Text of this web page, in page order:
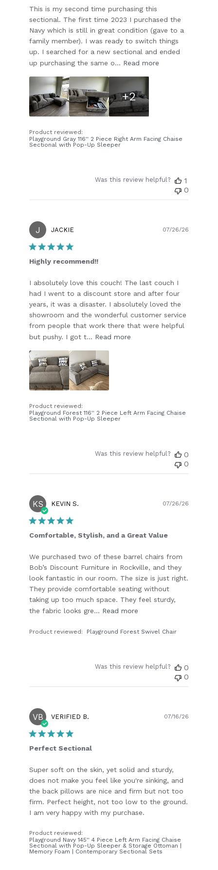
This is my second time purchasing this
sectional. The first time 2023 I purchased the
Navy which is still in great condition (gave to a
family member). I was ready to switch things
up. I searched for a new sectional and ended
up purchasing the same o... Read more
+2
Product reviewed:
Playground Gray 116'' 2 Piece Right Arm Facing Chaise
Sectional with Pop-Up Sleeper
Was this review helpful?
1
0
J JACKIE
Highly recommend!!
I absolutely love this couch! The last couch I
had I went to a discount store and after four
years, it was a disaster. I absolutely loved the
showroom and the wonderful customer service
from people that work there that were helpful
but pushy. I got t... Read more
Product reviewed:
Playground Forest 116'' 2 Piece Left Arm Facing Chaise
Sectional with Pop-Up Sleeper
07/26/26
Was this review helpful?
0
0
KS KEVIN S.
Comfortable, Stylish, and a Great Value
We purchased two of these barrel chairs from
Bob’s Discount Furniture in Rockville, and they
look fantastic in our room. The size is just right.
They provide comfortable seating without
taking up too much space. They feel sturdy,
the fabric looks gre... Read more
Product reviewed: Playground Forest Swivel Chair
07/26/26
Was this review helpful?
0
0
VB VERIFIED B.
Perfect Sectional
Super soft on the skin, yet solid and sturdy,
does not make you feel like you're sinking, and
the back pillows are nice and firm but not too
firm. Perfect height, not too low to the ground.
I am very happy with my purchase.
Product reviewed:
Playground Navy 145'' 4 Piece Left Arm Facing Chaise
Sectional with Pop-Up Sleeper & Storage Ottoman |
Memory Foam | Contemporary Sectional Sets
07/16/26